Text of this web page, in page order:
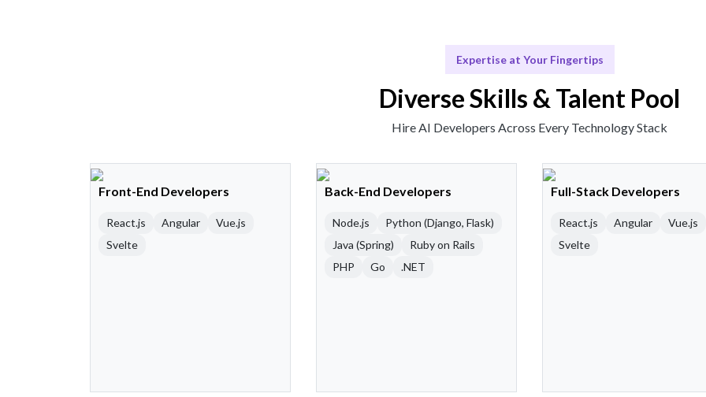
Expertise at Your Fingertips
Diverse Skills & Talent Pool
Hire AI Developers Across Every Technology Stack
Front-End Developers
React.js Angular
Vue.js
Svelte
Back-End Developers
Node.js
Python (Django, Flask)
Java (Spring)
Ruby on Rails
PHP
Go .NET
Full-Stack Developers
React.js Angular
Vue.js
Svelte